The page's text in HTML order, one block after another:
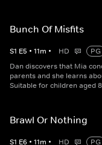
Bunch Of Misfits
S1 E5 • 11m • HD
PG
Dan discovers that Mia
parents and she learns
Suitable for children aged
Brawl Or Nothing
S1 E6 • 11m • HD
PG